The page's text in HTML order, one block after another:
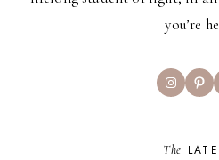
you’re
Instagram
The